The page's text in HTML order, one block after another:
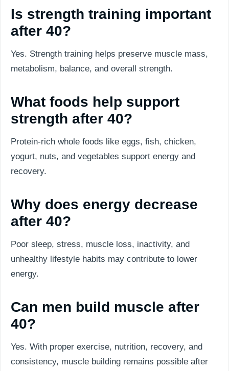
Is strength training important
after 40?
Yes. Strength training helps preserve muscle mass,
metabolism, balance, and overall strength.
What foods help support
strength after 40?
Protein-rich whole foods like eggs, fish, chicken,
yogurt, nuts, and vegetables support energy and
recovery.
Why does energy decrease
after 40?
Poor sleep, stress, muscle loss, inactivity, and
unhealthy lifestyle habits may contribute to lower
energy.
Can men build muscle after
40?
Yes. With proper exercise, nutrition, recovery, and
consistency, muscle building remains possible after